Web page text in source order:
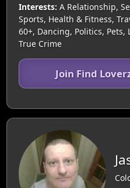
Interests: A Relationship,
Sports, Health & Fitness,
60+, Dancing, Politics,
True Crime
Join Find